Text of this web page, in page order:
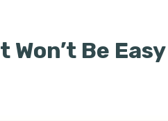
Be Easy